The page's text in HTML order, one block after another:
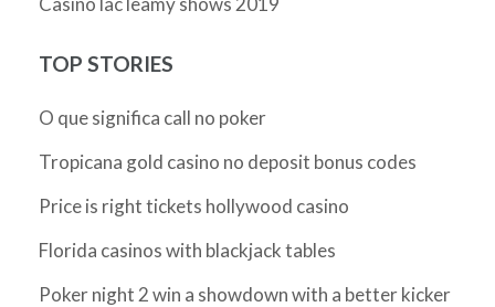
TOP STORIES
O que significa call no poker
Tropicana gold casino no deposit bonus codes
Price is right tickets hollywood casino
Florida casinos with blackjack tables
Poker night 2 win a showdown with a better kicker